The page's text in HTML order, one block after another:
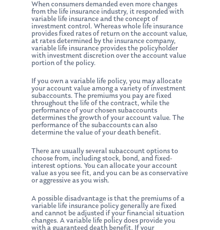
When consumers demanded even more changes
from the life insurance industry, it responded with
variable life insurance and the concept of
investment control. Whereas whole life insurance
provides fixed rates of return on the account value,
at rates determined by the insurance company,
variable life insurance provides the policyholder
with investment discretion over the account value
portion of the policy.
If you own a variable life policy, you may allocate
your account value among a variety of investment
subaccounts. The premiums you pay are fixed
throughout the life of the contract, while the
performance of your chosen subaccounts
determines the growth of your account value. The
performance of the subaccounts can also
determine the value of your death benefit.
There are usually several subaccount options to
choose from, including stock, bond, and fixed-
interest options. You can allocate your account
value as you see fit, and you can be as conservative
or aggressive as you wish.
A possible disadvantage is that the premiums of a
variable life insurance policy generally are fixed
and cannot be adjusted if your financial situation
changes. A variable life policy does provide you
with a guaranteed death benefit. If your